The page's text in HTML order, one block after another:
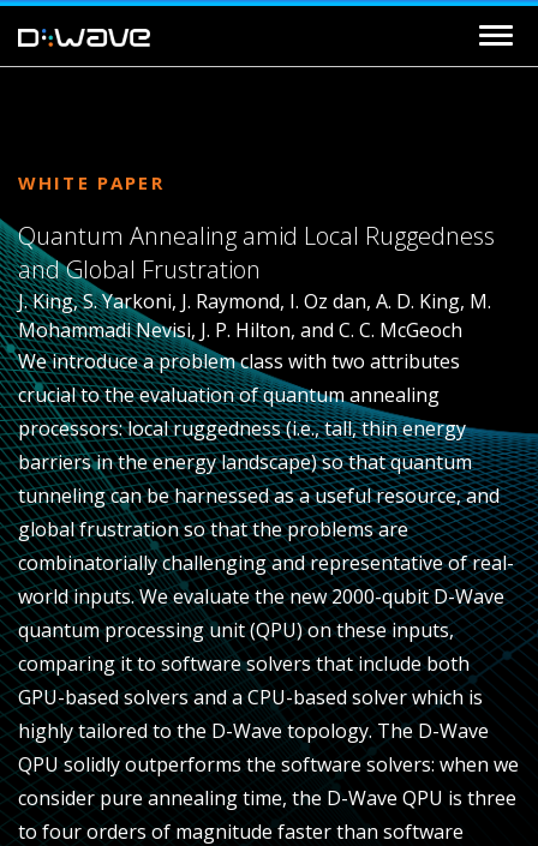
WHITE PAPER
Quantum Annealing amid Local Ruggedness
and Global Frustration
J. King, S. Yarkoni, J. Raymond, I. Oz dan, A. D. King, M.
Mohammadi Nevisi, J. P. Hilton, and C. C. McGeoch
We introduce a problem class with two attributes
crucial to the evaluation of quantum annealing
processors: local ruggedness (i.e., tall, thin energy
barriers in the energy landscape) so that quantum
tunneling can be harnessed as a useful resource, and
global frustration so that the problems are
combinatorially challenging and representative of real-
world inputs. We evaluate the new 2000-qubit D-Wave
quantum processing unit (QPU) on these inputs,
comparing it to software solvers that include both
GPU-based solvers and a CPU-based solver which is
highly tailored to the D-Wave topology. The D-Wave
QPU solidly outperforms the software solvers: when we
consider pure annealing time, the D-Wave QPU is three
to four orders of magnitude faster than software